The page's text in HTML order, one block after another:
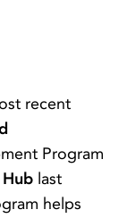
recent
Program
last
helps